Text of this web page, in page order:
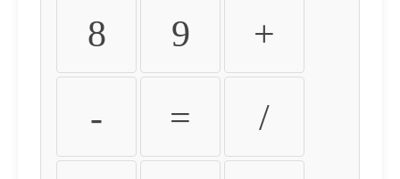
8 9 +
- = /